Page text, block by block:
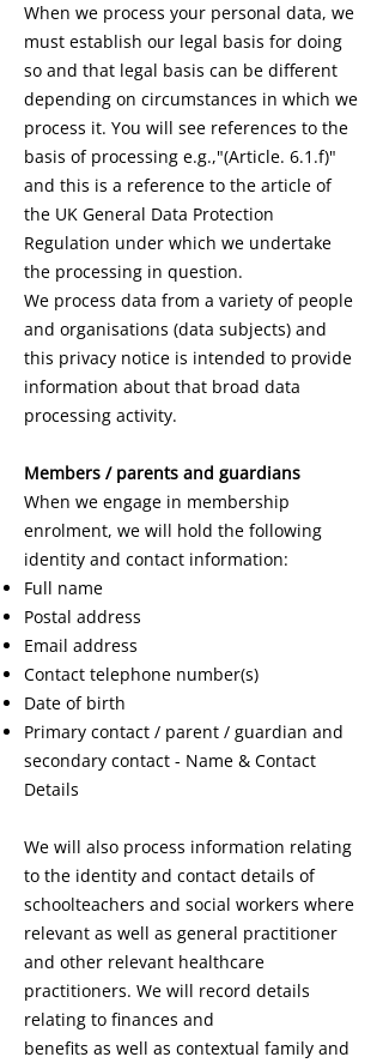
When we process your personal data, we
must establish our legal basis for doing
so and that legal basis can be different
depending on circumstances in which we
process it. You will see references to the
basis of processing e.g.,"(Article. 6.1.f)"
and this is a reference to the article of
the UK General Data Protection
Regulation under which we undertake
the processing in question.
We process data from a variety of people
and organisations (data subjects) and
this privacy notice is intended to provide
information about that broad data
processing activity.
Members / parents and guardians
When we engage in membership
enrolment, we will hold the following
identity and contact information:
Full name
Postal address
Email address
Contact telephone number(s)
Date of birth
Primary contact / parent / guardian and
secondary contact - Name & Contact
Details
We will also process information relating
to the identity and contact details of
schoolteachers and social workers where
relevant as well as general practitioner
and other relevant healthcare
practitioners. We will record details
relating to finances and
benefits as well as contextual family and